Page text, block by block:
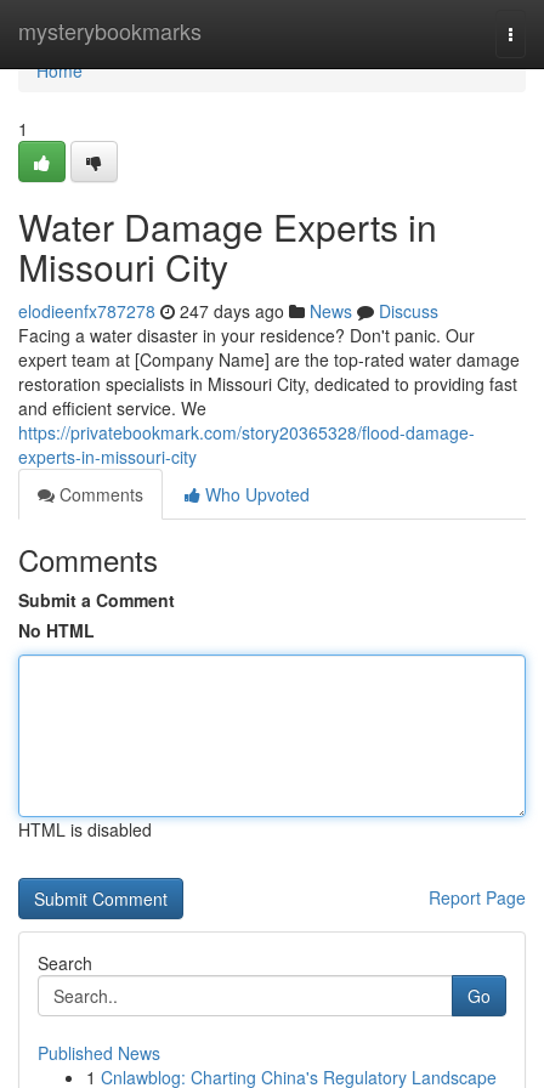
mysterybookmarks
Home
Home
1
Water Damage Experts in
Missouri City
elodieenfx787278 247 days ago News
Discuss
Facing a water disaster in your residence? Don't panic. Our
expert team at [Company Name] are the top-rated water damage
restoration specialists in Missouri City, dedicated to providing fast
and efficient service. We
https://privatebookmark.com/story20365328/flood-damage-
experts-in-missouri-city
Comments
Who Upvoted
Comments
Submit a Comment
No HTML
HTML is disabled
Report Page
Search
Go
Published News
1 Cnlawblog: Charting China's Regulatory Landscape